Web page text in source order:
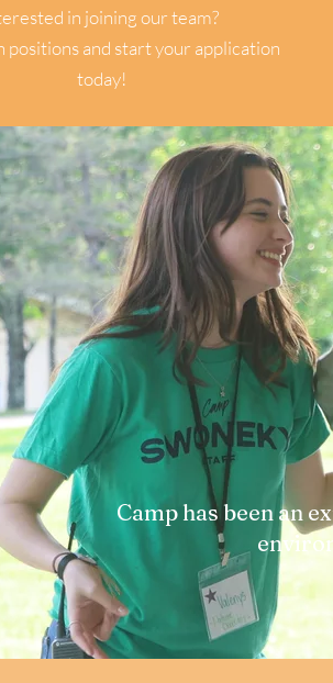
in joining our team?
positions and start your application
today!
Camp has been an